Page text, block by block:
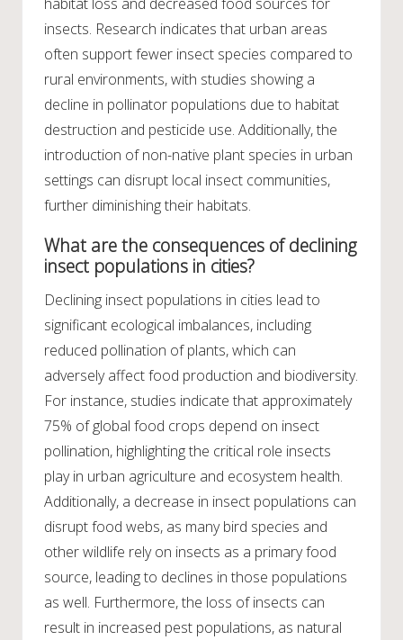
insects. Research indicates that urban areas
often support fewer insect species compared to
rural environments, with studies showing a
decline in pollinator populations due to habitat
destruction and pesticide use. Additionally, the
introduction of non-native plant species in urban
settings can disrupt local insect communities,
further diminishing their habitats.
What are the consequences of declining
insect populations in cities?
Declining insect populations in cities lead to
significant ecological imbalances, including
reduced pollination of plants, which can
adversely affect food production and biodiversity.
For instance, studies indicate that approximately
75% of global food crops depend on insect
pollination, highlighting the critical role insects
play in urban agriculture and ecosystem health.
Additionally, a decrease in insect populations can
disrupt food webs, as many bird species and
other wildlife rely on insects as a primary food
source, leading to declines in those populations
as well. Furthermore, the loss of insects can
result in increased pest populations, as natural